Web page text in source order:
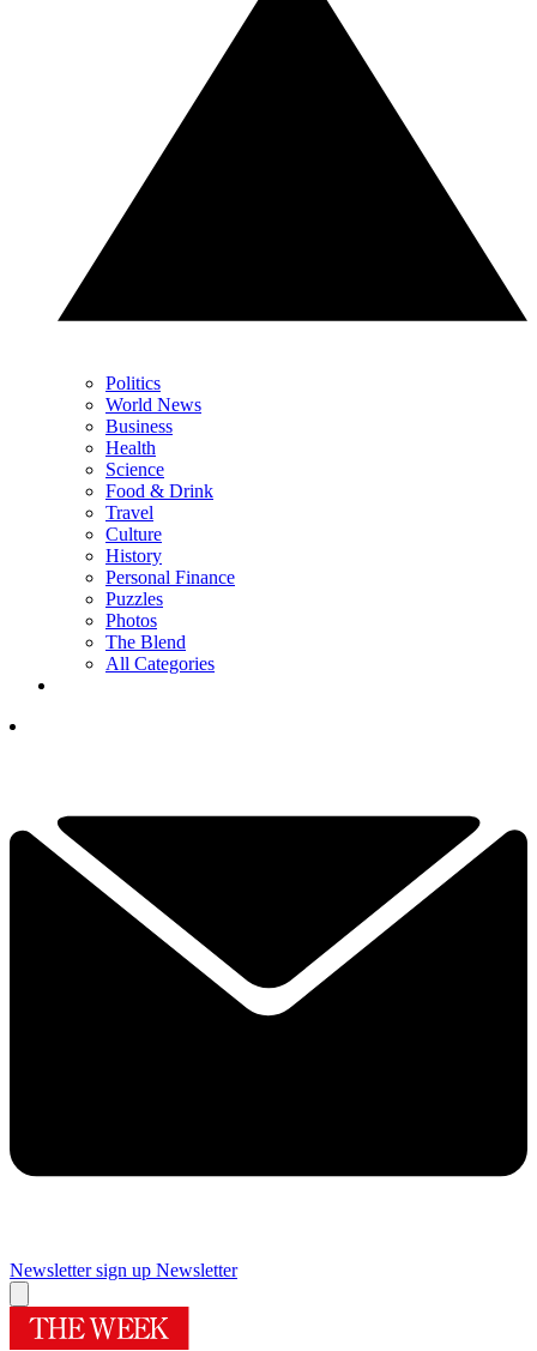
Politics
World News
Business
Health
Science
Food & Drink
Travel
Culture
History
Personal Finance
Puzzles
Photos
The Blend
All Categories
Newsletter sign up Newsletter